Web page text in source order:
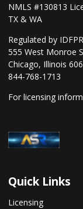
NMLS #130813
TX & WA
Regulated by
555 West Monroe
Chicago, Illinois
844-768-1713
For licensing
Quick Links
Licensing